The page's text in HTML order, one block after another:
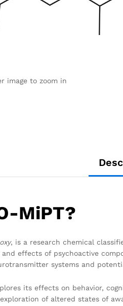
image to zoom in
MiPT?
, is a research chemical
effects of psychoactive
systems and
its effects on behavior,
of altered states of